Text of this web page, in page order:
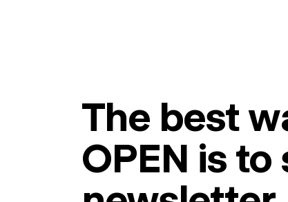
The best
OPEN is